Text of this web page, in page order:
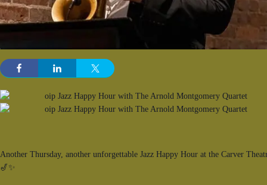
Another Thursday, another unforgettable Jazz Happy Hour at the Carver
🎷✨